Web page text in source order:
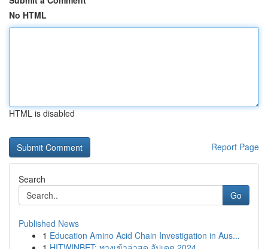
No HTML
HTML is disabled
Report Page
Search
Go
Published News
1 Education Amino Acid Chain Investigation in Aus...